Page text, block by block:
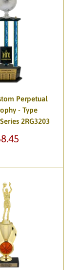
Perpetual
- Type
2RG3203